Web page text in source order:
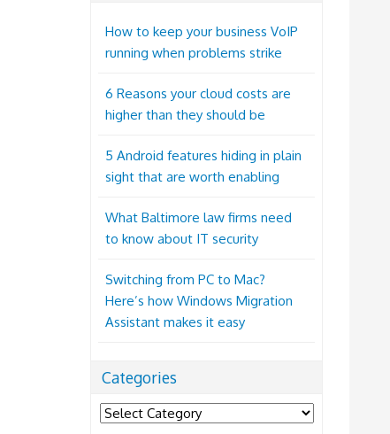
How to keep your business VoIP
running when problems strike
6 Reasons your cloud costs are
higher than they should be
5 Android features hiding in plain
sight that are worth enabling
What Baltimore law firms need
to know about IT security
Switching from PC to Mac?
Here’s how Windows Migration
Assistant makes it easy
Categories
Categories